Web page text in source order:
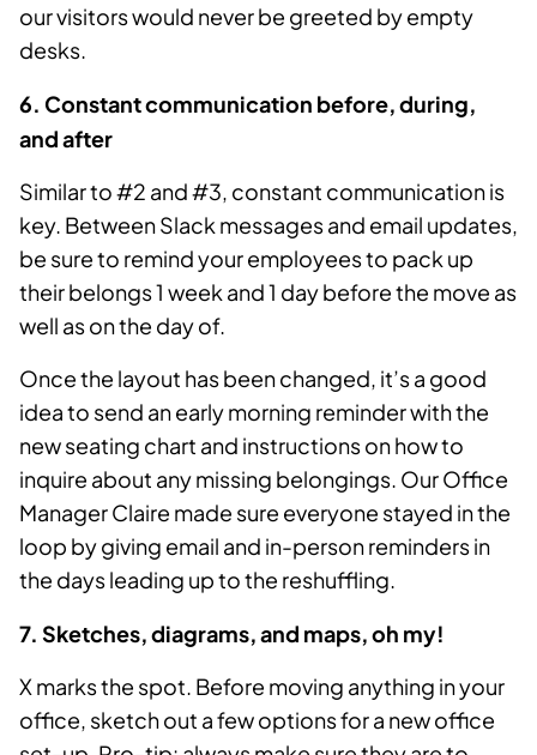
our visitors would never be greeted by empty
desks.
6. Constant communication before, during,
and after
Similar to #2 and #3, constant communication is
key. Between Slack messages and email updates,
be sure to remind your employees to pack up
their belongs 1 week and 1 day before the move as
well as on the day of.
Once the layout has been changed, it’s a good
idea to send an early morning reminder with the
new seating chart and instructions on how to
inquire about any missing belongings. Our Office
Manager Claire made sure everyone stayed in the
loop by giving email and in-person reminders in
the days leading up to the reshuffling.
7. Sketches, diagrams, and maps, oh my!
X marks the spot. Before moving anything in your
office, sketch out a few options for a new office